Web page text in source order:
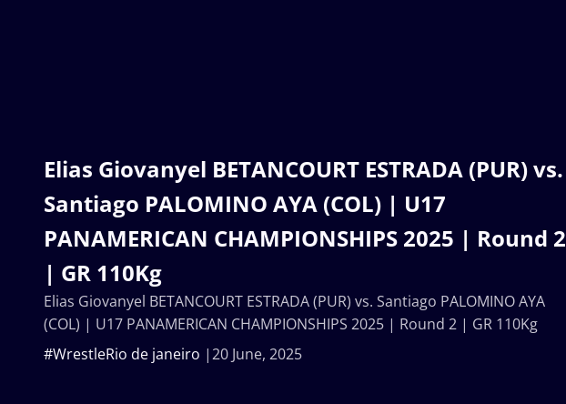
Elias Giovanyel BETANCOURT ESTRADA (PUR) vs.
Santiago PALOMINO AYA (COL) | U17
PANAMERICAN CHAMPIONSHIPS 2025 | Round 2
| GR 110Kg
20 June, 2025
#WrestleRio de janeiro
Elias Giovanyel BETANCOURT ESTRADA (PUR) vs. Santiago PALOMINO AYA
(COL) | U17 PANAMERICAN CHAMPIONSHIPS 2025 | Round 2 | GR 110Kg